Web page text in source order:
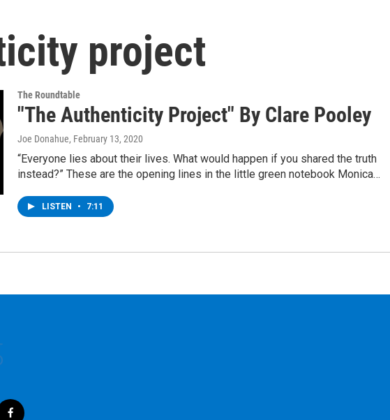
project
The Roundtable
"The Authenticity Project" By Clare Pooley
Joe Donahue, February 13, 2020
“Everyone lies about their lives. What would happen if you shared the truth
instead?” These are the opening lines in the little green notebook Monica…
LISTEN • 7:11